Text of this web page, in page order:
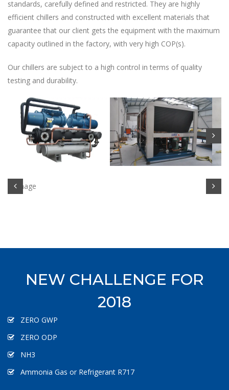
standards, carefully defined and restricted. They are highly
efficient chillers and constructed with excellent materials that
guarantee that our client gets the equipment with the maximum
capacity outlined in the factory, with very high COP(s).
Our chillers are subject to a high control in terms of quality
testing and durability.
NEW CHALLENGE FOR
2018
ZERO GWP
ZERO ODP
NH3
Ammonia Gas or Refrigerant R717